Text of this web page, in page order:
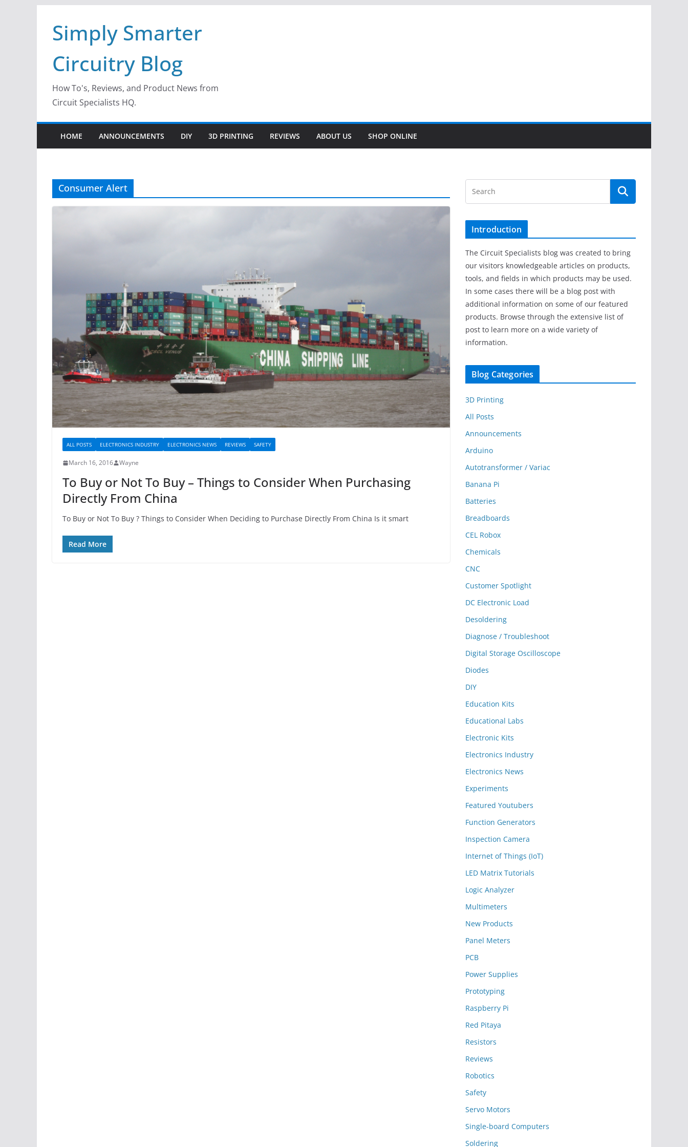
contentSimply Smarter
Circuitry Blog
How To's, Reviews, and Product News from
Circuit Specialists HQ.
HOME ANNOUNCEMENTS DIY 3D PRINTING REVIEWS ABOUT US SHOP ONLINE
Consumer Alert
ALL POSTS ELECTRONICS INDUSTRY ELECTRONICS NEWS REVIEWS SAFETY
March 16, 2016 Wayne
To Buy or Not To Buy – Things to Consider When Purchasing
Directly From China
To Buy or Not To Buy ? Things to Consider When Deciding to Purchase Directly From China Is it smart
Read More
Introduction
The Circuit Specialists blog was created to bring
our visitors knowledgeable articles on products,
tools, and fields in which products may be used.
In some cases there will be a blog post with
additional information on some of our featured
products. Browse through the extensive list of
post to learn more on a wide variety of
information.
Blog Categories
3D Printing
All Posts
Announcements
Arduino
Autotransformer / Variac
Banana Pi
Batteries
Breadboards
CEL Robox
Chemicals
CNC
Customer Spotlight
DC Electronic Load
Desoldering
Diagnose / Troubleshoot
Digital Storage Oscilloscope
Diodes
DIY
Education Kits
Educational Labs
Electronic Kits
Electronics Industry
Electronics News
Experiments
Featured Youtubers
Function Generators
Inspection Camera
Internet of Things (IoT)
LED Matrix Tutorials
Logic Analyzer
Multimeters
New Products
Panel Meters
PCB
Power Supplies
Prototyping
Raspberry Pi
Red Pitaya
Resistors
Reviews
Robotics
Safety
Servo Motors
Single-board Computers
Soldering